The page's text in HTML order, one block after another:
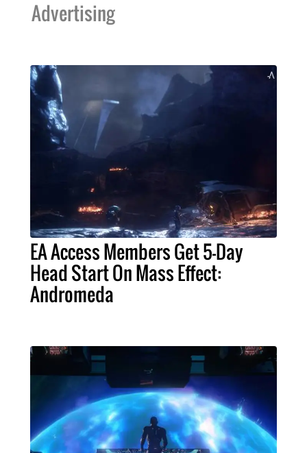
Advertising
EA Access Members Get 5-Day
Head Start On Mass Effect:
Andromeda